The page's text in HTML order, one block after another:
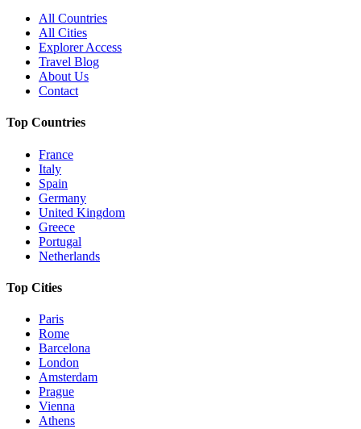
All Countries
All Cities
Explorer Access
Travel Blog
About Us
Contact
Top Countries
France
Italy
Spain
Germany
United Kingdom
Greece
Portugal
Netherlands
Top Cities
Paris
Rome
Barcelona
London
Amsterdam
Prague
Vienna
Athens